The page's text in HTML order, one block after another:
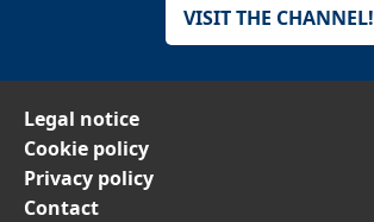
VISIT THE CHANNEL!
Legal notice
Cookie policy
Privacy policy
Contact